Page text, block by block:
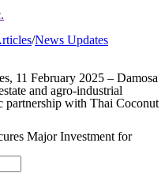
/News Updates
11 February 2025 – Damosa
and agro-industrial
partnership with Thai Coconut
Major Investment for